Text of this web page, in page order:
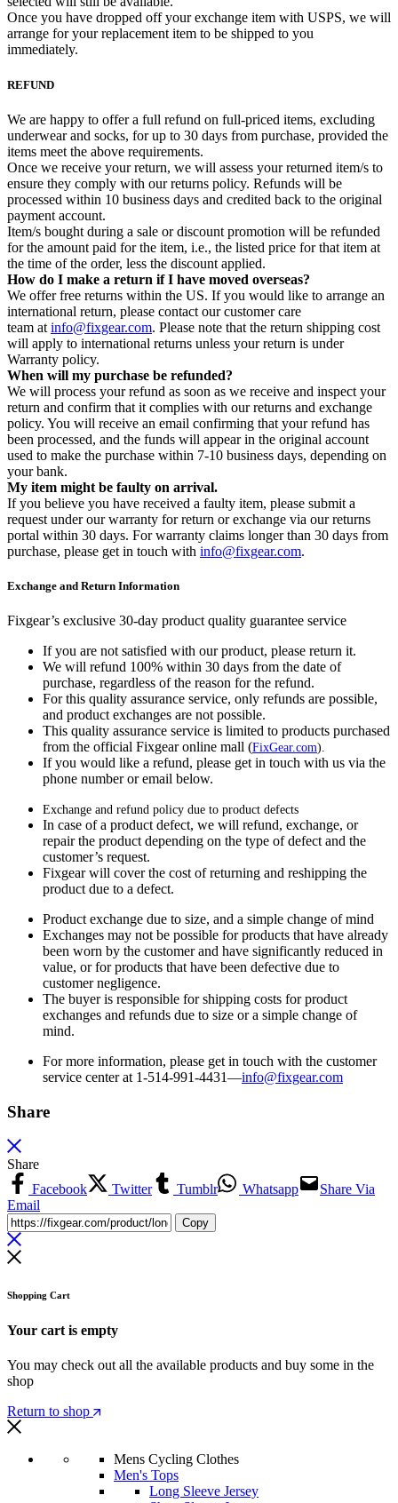
Once you have dropped off your exchange item with USPS, we will
arrange for your replacement item to be shipped to you
immediately.
REFUND
We are happy to offer a full refund on full-priced items, excluding
underwear and socks, for up to 30 days from purchase, provided the
items meet the above requirements.
Once we receive your return, we will assess your returned item/s to
ensure they comply with our returns policy. Refunds will be
processed within 10 business days and credited back to the original
payment account.
Item/s bought during a sale or discount promotion will be refunded
for the amount paid for the item, i.e., the listed price for that item at
the time of the order, less the discount applied.
How do I make a return if I have moved overseas?
We offer free returns within the US. If you would like to arrange an
international return, please contact our customer care
team at info@fixgear.com. Please note that the return shipping cost
will apply to international returns unless your return is under
Warranty policy.
When will my purchase be refunded?
We will process your refund as soon as we receive and inspect your
return and confirm that it complies with our returns and exchange
policy. You will receive an email confirming that your refund has
been processed, and the funds will appear in the original account
used to make the purchase within 7-10 business days, depending on
your bank.
My item might be faulty on arrival.
If you believe you have received a faulty item, please submit a
request under our warranty for return or exchange via our returns
portal within 30 days. For warranty claims longer than 30 days from
purchase, please get in touch with info@fixgear.com.
Exchange and Return Information
Fixgear’s exclusive 30-day product quality guarantee service
If you are not satisfied with our product, please return it.
We will refund 100% within 30 days from the date of
purchase, regardless of the reason for the refund.
For this quality assurance service, only refunds are possible,
and product exchanges are not possible.
This quality assurance service is limited to products purchased
from the official Fixgear online mall (FixGear.com).
If you would like a refund, please get in touch with us via the
phone number or email below.
Exchange and refund policy due to product defects
In case of a product defect, we will refund, exchange, or
repair the product depending on the type of defect and the
customer’s request.
Fixgear will cover the cost of returning and reshipping the
product due to a defect.
Product exchange due to size, and a simple change of mind
Exchanges may not be possible for products that have already
been worn by the customer and have significantly reduced in
value, or for products that have been defective due to
customer negligence.
The buyer is responsible for shipping costs for product
exchanges and refunds due to size or a simple change of
mind.
For more information, please get in touch with the customer
service center at 1-514-991-4431—info@fixgear.com
Share
Share
Facebook
Twitter Tumblr Whatsapp
Share Via
Email
Copy
Shopping Cart
Your cart is empty
You may check out all the available products and buy some in the
shop
Return to shop
Mens Cycling Clothes
Men's Tops
Long Sleeve Jersey